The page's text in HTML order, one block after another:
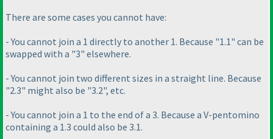
There are some cases you cannot have:
- You cannot join a 1 directly to another 1. Because "1.1" can be
swapped with a "3" elsewhere.
- You cannot join two different sizes in a straight line. Because
"2.3" might also be "3.2", etc.
- You cannot join a 1 to the end of a 3. Because a V-pentomino
containing a 1.3 could also be 3.1.